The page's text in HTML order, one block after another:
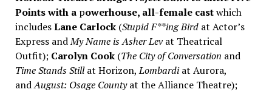
Points with apowerhouse, all-female castwhich
includesLane Carlock(Stupid F**ing Birdat Actor’s
Express andMy Name is Asher Levat Theatrical
Outfit); Carolyn Cook(The City of Conversation and
Time Stands Stillat Horizon,Lombardiat Aurora,
andAugust: Osage Countyat the Alliance Theatre);